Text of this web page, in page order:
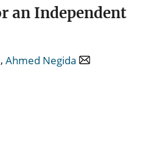
an Independent
, Ahmed Negida